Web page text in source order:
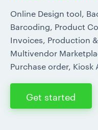
Online Design tool,
Barcoding, Product
Invoices, Production
Multivendor
Purchase order, Kiosk
Get started